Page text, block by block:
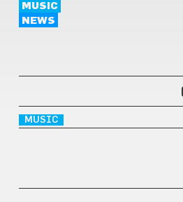
MUSIC
NEWS
MUSIC